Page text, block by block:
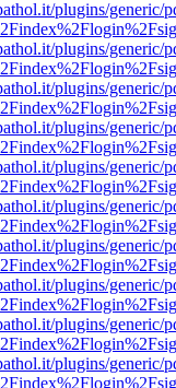
plugins/generic/
plugins/generic/
plugins/generic/
plugins/generic/
plugins/generic/
plugins/generic/
plugins/generic/
plugins/generic/
plugins/generic/
plugins/generic/